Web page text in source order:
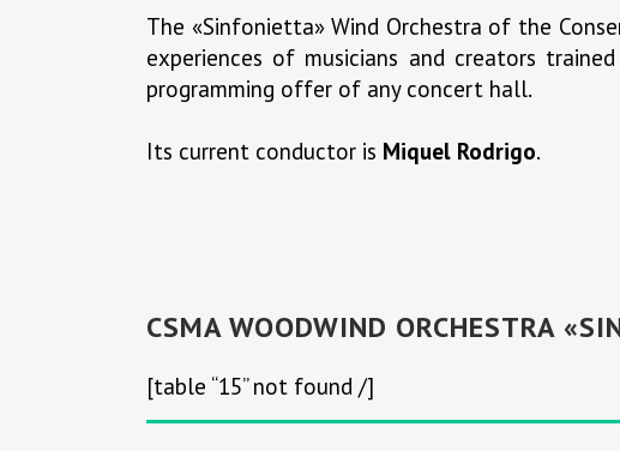
The «Sinfonietta» Wind Orchestra of the
experiences of musicians and creators
programming offer of any concert hall.
Its current conductor is Miquel Rodrigo.
CSMA WOODWIND ORCHESTRA
[table “15” not found /]